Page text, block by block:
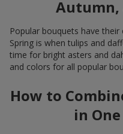
Autumn,
Popular bouquets have
Spring is when tulips and
time for bright asters and
and colors for all popular
How to
in